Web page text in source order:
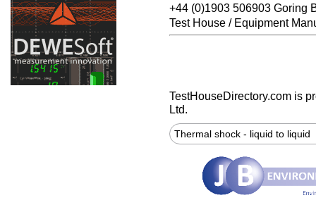
+44 (0)1903 506903 Goring
Test House / Equipment
TestHouseDirectory.com is
Ltd.
Thermal shock - liquid to liquid